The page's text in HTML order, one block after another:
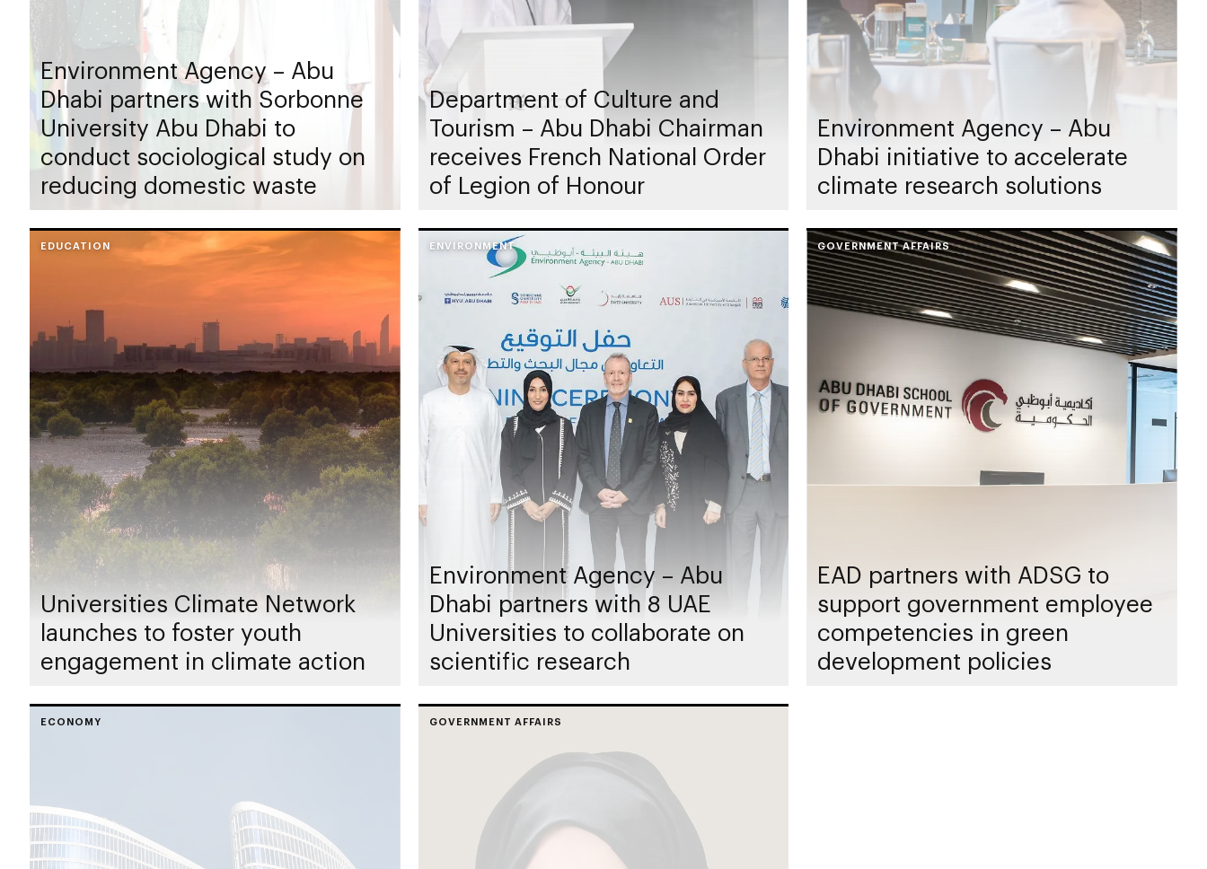
Environment Agency – Abu
Dhabi partners with Sorbonne
University Abu Dhabi to
conduct sociological study on
reducing domestic waste
Department of Culture and
Tourism – Abu Dhabi Chairman
receives French National Order
of Legion of Honour
Environment Agency – Abu
Dhabi initiative to accelerate
climate research solutions
EDUCATION
Universities Climate Network
launches to foster youth
engagement in climate action
ENVIRONMENT
Environment Agency – Abu
Dhabi partners with 8 UAE
Universities to collaborate on
scientific research
GOVERNMENT AFFAIRS
EAD partners with ADSG to
support government employee
competencies in green
development policies
ECONOMY GOVERNMENT AFFAIRS